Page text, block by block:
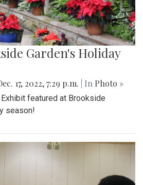
Garden's Holiday
17, 2022, 7:29 p.m. | In Photo »
featured at Brookside
season!